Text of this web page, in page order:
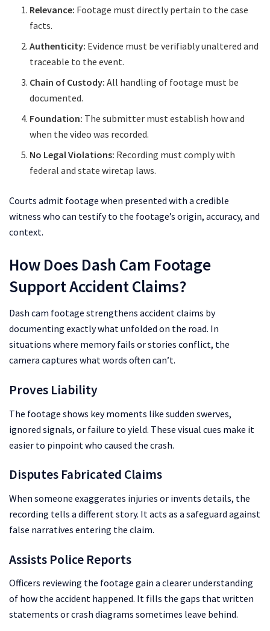
Relevance: Footage must directly pertain to the case
facts.
Authenticity: Evidence must be verifiably unaltered and
traceable to the event.
Chain of Custody: All handling of footage must be
documented.
Foundation: The submitter must establish how and
when the video was recorded.
No Legal Violations: Recording must comply with
federal and state wiretap laws.
Courts admit footage when presented with a credible
witness who can testify to the footage’s origin, accuracy, and
context.
How Does Dash Cam Footage
Support Accident Claims?
Dash cam footage strengthens accident claims by
documenting exactly what unfolded on the road. In
situations where memory fails or stories conflict, the
camera captures what words often can’t.
Proves Liability
The footage shows key moments like sudden swerves,
ignored signals, or failure to yield. These visual cues make it
easier to pinpoint who caused the crash.
Disputes Fabricated Claims
When someone exaggerates injuries or invents details, the
recording tells a different story. It acts as a safeguard against
false narratives entering the claim.
Assists Police Reports
Officers reviewing the footage gain a clearer understanding
of how the accident happened. It fills the gaps that written
statements or crash diagrams sometimes leave behind.